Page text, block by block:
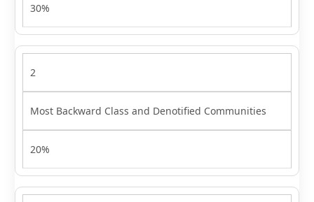
30%
2
Most Backward Class and Denotified Communities
20%